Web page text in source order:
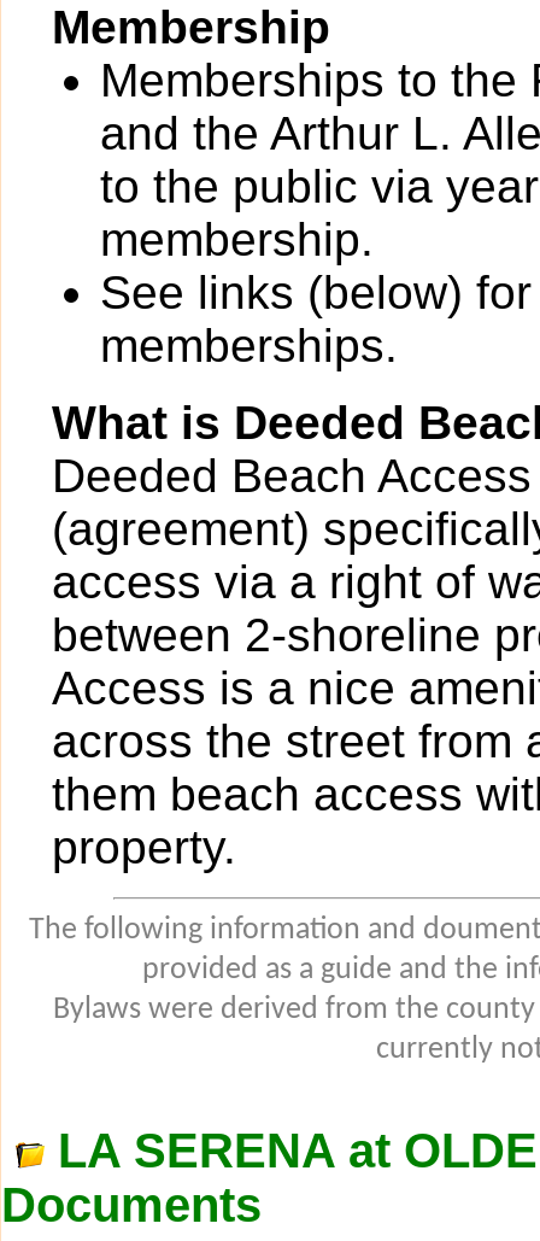
Membership
Memberships to the
and the Arthur L.
to the public via
membership.
See links (below)
memberships.
What is Deeded
Deeded Beach
(agreement)
access via a right of
between 2-shoreline
Access is a nice
across the street from
them beach access
property.
The following information and
provided as a guide and the
Bylaws were derived from the
currently
LA SERENA at
Documents